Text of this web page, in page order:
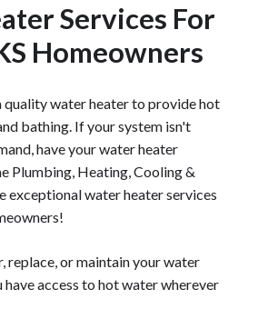
Services For
Homeowners
quality water heater to provide hot
bathing. If your system isn't
have your water heater
Plumbing, Heating, Cooling &
exceptional water heater services
replace, or maintain your water
have access to hot water wherever